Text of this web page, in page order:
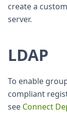
create a custom
server.
LDAP
To enable
compliant
see Connect